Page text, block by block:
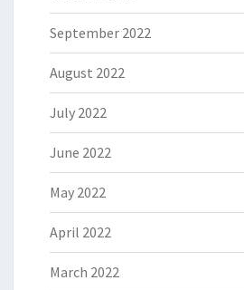
September 2022
August 2022
July 2022
June 2022
May 2022
April 2022
March 2022